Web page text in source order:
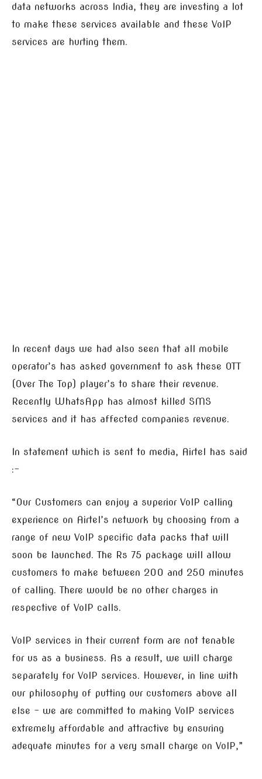
data networks across India, they are investing a lot
to make these services available and these VoIP
services are hurting them.
In recent days we had also seen that all mobile
operator’s has asked government to ask these OTT
(Over The Top) player’s to share their revenue.
Recently WhatsApp has almost killed SMS
services and it has affected companies revenue.
In statement which is sent to media, Airtel has said
:-
“Our Customers can enjoy a superior VoIP calling
experience on Airtel’s network by choosing from a
range of new VoIP specific data packs that will
soon be launched. The Rs 75 package will allow
customers to make between 200 and 250 minutes
of calling. There would be no other charges in
respective of VoIP calls.
VoIP services in their current form are not tenable
for us as a business. As a result, we will charge
separately for VoIP services. However, in line with
our philosophy of putting our customers above all
else – we are committed to making VoIP services
extremely affordable and attractive by ensuring
adequate minutes for a very small charge on VoIP,”